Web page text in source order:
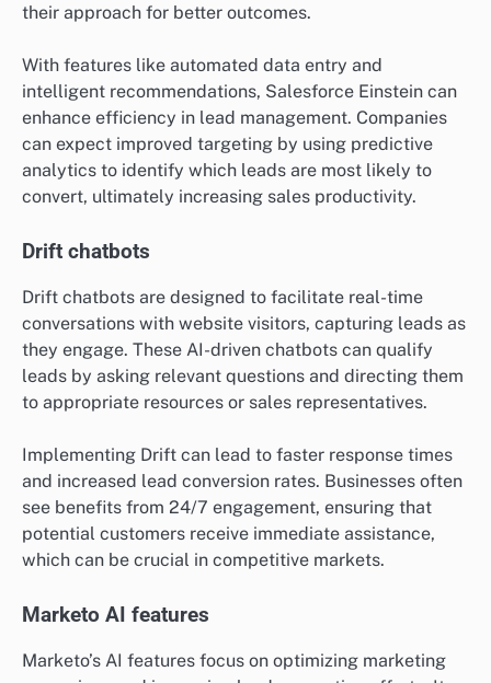
their approach for better outcomes.
With features like automated data entry and
intelligent recommendations, Salesforce Einstein can
enhance efficiency in lead management. Companies
can expect improved targeting by using predictive
analytics to identify which leads are most likely to
convert, ultimately increasing sales productivity.
Drift chatbots
Drift chatbots are designed to facilitate real-time
conversations with website visitors, capturing leads as
they engage. These AI-driven chatbots can qualify
leads by asking relevant questions and directing them
to appropriate resources or sales representatives.
Implementing Drift can lead to faster response times
and increased lead conversion rates. Businesses often
see benefits from 24/7 engagement, ensuring that
potential customers receive immediate assistance,
which can be crucial in competitive markets.
Marketo AI features
Marketo’s AI features focus on optimizing marketing